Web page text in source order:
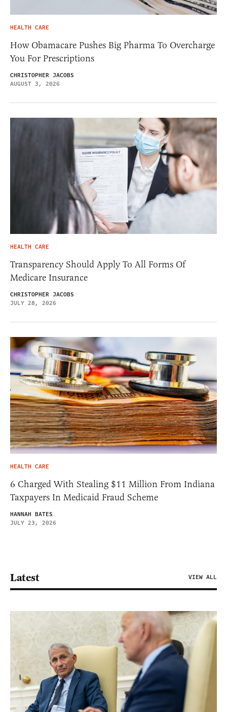
HEALTH CARE
How Obamacare Pushes Big Pharma To Overcharge
You For Prescriptions
CHRISTOPHER JACOBS
AUGUST 3, 2026
HEALTH CARE
Transparency Should Apply To All Forms Of
Medicare Insurance
CHRISTOPHER JACOBS
JULY 28, 2026
HEALTH CARE
6 Charged With Stealing $11 Million From Indiana
Taxpayers In Medicaid Fraud Scheme
HANNAH BATES
JULY 23, 2026
Latest VIEW ALL